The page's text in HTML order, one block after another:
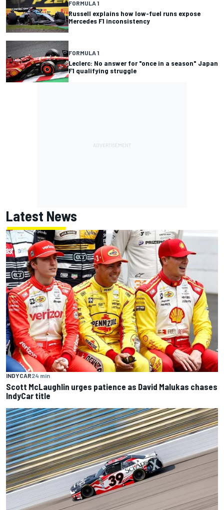
FORMULA 1
Russell explains how low-fuel runs expose
Mercedes F1 inconsistency
FORMULA 1
Leclerc: No answer for "once in a season" Japan
F1 qualifying struggle
Latest News
INDYCAR24 min
Scott McLaughlin urges patience as David Malukas chases
IndyCar title